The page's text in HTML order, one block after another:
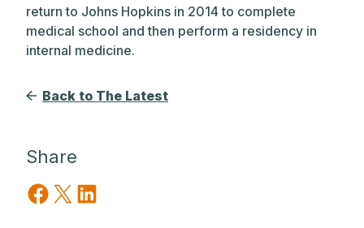
return to Johns Hopkins in 2014 to complete
medical school and then perform a residency in
internal medicine.
Back to The Latest
Share
Share on Facebook
Share on X Share on LinkedIn